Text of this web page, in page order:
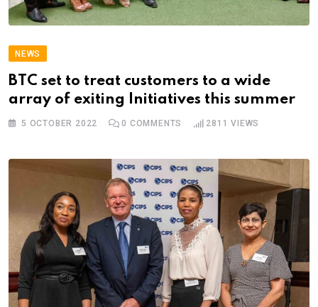
NEWS
BTC set to treat customers to a wide
array of exiting Initiatives this summer
5 OCTOBER 2022 0 COMMENTS 2811 VIEWS